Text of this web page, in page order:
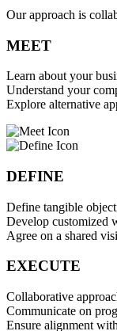
Our approach is
MEET
Learn about your
Understand your
Explore alternative
DEFINE
Define tangible
Develop customized
Agree on a shared
EXECUTE
Collaborative
Communicate on
Ensure alignment